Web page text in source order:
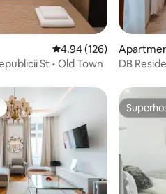
4.94 out of 5 average
4.94 (126)
St • Old Town
DB